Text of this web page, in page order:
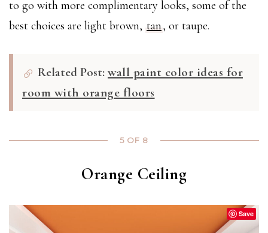
to go with more complimentary looks, some of the
best choices are light brown, tan, or taupe.
Related Post: wall paint color ideas for
room with orange floors
5 OF 8
Orange Ceiling
Save